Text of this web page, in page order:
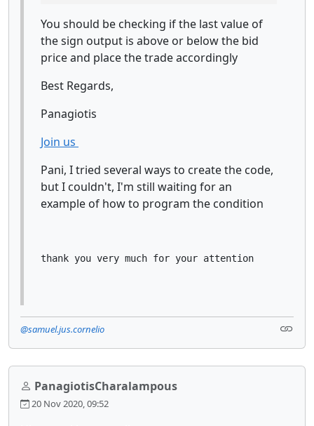
You should be checking if the last value of
the sign output is above or below the bid
price and place the trade accordingly
Best Regards,
Panagiotis
Join us
Pani, I tried several ways to create the code,
but I couldn't, I'm still waiting for an
example of how to program the condition
thank you very much for your attention
@samuel.jus.cornelio
PanagiotisCharalampous
20 Nov 2020, 09:52